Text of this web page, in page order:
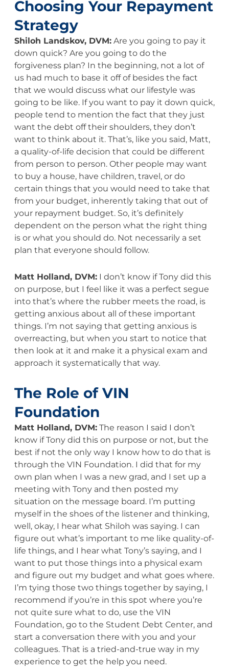
Choosing Your Repayment
Strategy
Shiloh Landskov, DVM:Are you going to pay it
down quick? Are you going to do the
forgiveness plan? In the beginning, not a lot of
us had much to base it off of besides the fact
that we would discuss what our lifestyle was
going to be like. If you want to pay it down quick,
people tend to mention the fact that they just
want the debt off their shoulders, they don’t
want to think about it. That’s, like you said, Matt,
a quality-of-life decision that could be different
from person to person. Other people may want
to buy a house, have children, travel, or do
certain things that you would need to take that
from your budget, inherently taking that out of
your repayment budget. So, it’s definitely
dependent on the person what the right thing
is or what you should do. Not necessarily a set
plan that everyone should follow.
Matt Holland, DVM:I don’t know if Tony did this
on purpose, but I feel like it was a perfect segue
into that’s where the rubber meets the road, is
getting anxious about all of these important
things. I’m not saying that getting anxious is
overreacting, but when you start to notice that
then look at it and make it a physical exam and
approach it systematically that way.
The Role of VIN
Foundation
Matt Holland, DVM:The reason I said I don’t
know if Tony did this on purpose or not, but the
best if not the only way I know how to do that is
through the VIN Foundation. I did that for my
own plan when I was a new grad, and I set up a
meeting with Tony and then posted my
situation on the message board. I’m putting
myself in the shoes of the listener and thinking,
well, okay, I hear what Shiloh was saying. I can
figure out what’s important to me like quality-of-
life things, and I hear what Tony’s saying, and I
want to put those things into a physical exam
and figure out my budget and what goes where.
I’m tying those two things together by saying, I
recommend if you’re in this spot where you’re
not quite sure what to do, use the VIN
Foundation, go to the Student Debt Center, and
start a conversation there with you and your
colleagues. That is a tried-and-true way in my
experience to get the help you need.